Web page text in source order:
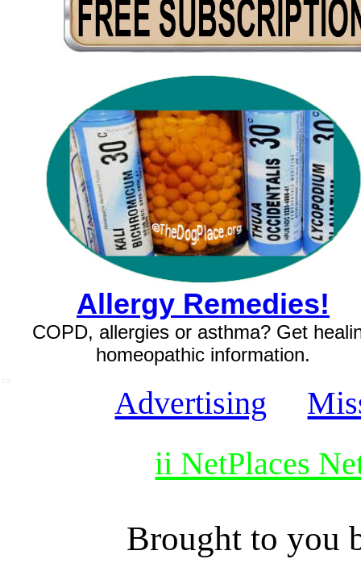
Allergy Remedies!
COPD, allergies or asthma? Get
homeopathic information.
Advertising
ii NetPlaces
Brought to you